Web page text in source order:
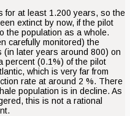
for at least 1.200 years, so the
extinct by now, if the pilot
the population as a whole.
carefully monitored) the
(in later years around 800) on
percent (0.1%) of the pilot
which is very far from
rate at around 2 %. There
population is in decline. As
this is not a rational